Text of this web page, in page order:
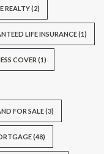
REALTY(2)
LIFE INSURANCE(1)
COVER (1)
FOR SALE(3)
(48)